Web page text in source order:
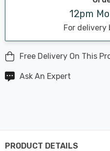
12pm
For delivery
Free Delivery On This
Ask An Expert
PRODUCT DETAILS